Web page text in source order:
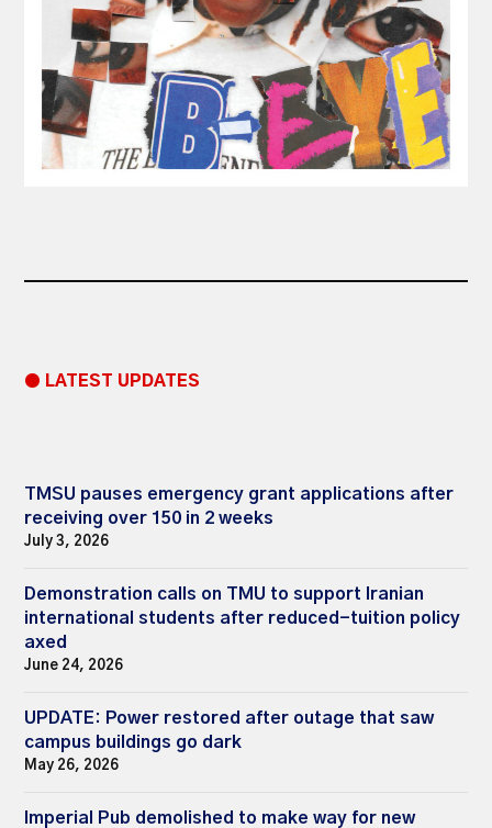
● LATEST UPDATES
TMSU pauses emergency grant applications after
receiving over 150 in 2 weeks
July 3, 2026
Demonstration calls on TMU to support Iranian
international students after reduced-tuition policy
axed
June 24, 2026
UPDATE: Power restored after outage that saw
campus buildings go dark
May 26, 2026
Imperial Pub demolished to make way for new